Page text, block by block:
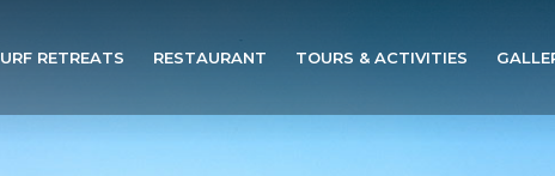
RETREATS RESTAURANT TOURS & ACTIVITIES